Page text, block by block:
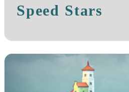
Speed Stars